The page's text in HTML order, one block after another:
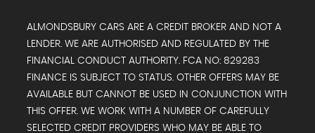
ALMONDSBURY CARS ARE A CREDIT BROKER AND NOT A
LENDER. WE ARE AUTHORISED AND REGULATED BY THE
FINANCIAL CONDUCT AUTHORITY. FCA NO: 829283
FINANCE IS SUBJECT TO STATUS. OTHER OFFERS MAY BE
AVAILABLE BUT CANNOT BE USED IN CONJUNCTION WITH
THIS OFFER. WE WORK WITH A NUMBER OF CAREFULLY
SELECTED CREDIT PROVIDERS WHO MAY BE ABLE TO